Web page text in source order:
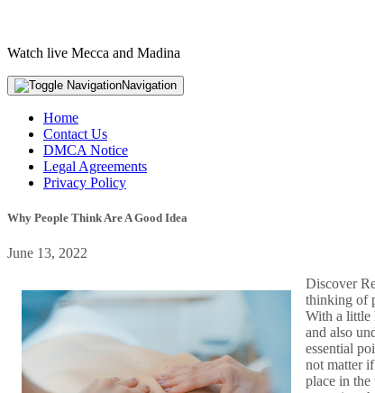
Watch live Mecca and Madina
Navigation
Home
Contact Us
DMCA Notice
Legal Agreements
Privacy Policy
Why People Think Are A Good Idea
June 13, 2022
Discover
thinking of
With a little
and also
essential
not matter
place in the